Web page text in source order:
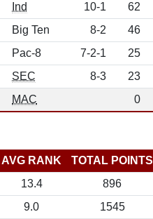
Ind 10-1
62
Big Ten 8-2
46
Pac-8 7-2-1
25
SEC 8-3
23
MAC 0
AVG RANK
TOTAL POINTS
13.4
896
9.0
1545